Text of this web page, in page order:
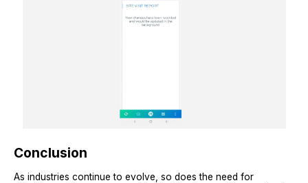
Conclusion
As industries continue to evolve, so does the need for